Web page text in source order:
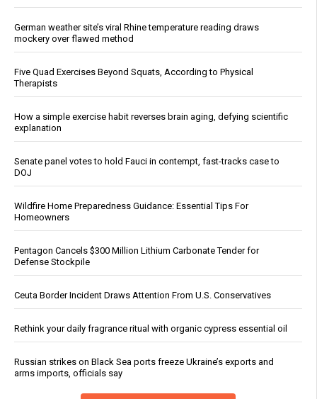
German weather site’s viral Rhine temperature reading draws
mockery over flawed method
Five Quad Exercises Beyond Squats, According to Physical
Therapists
How a simple exercise habit reverses brain aging, defying scientific
explanation
Senate panel votes to hold Fauci in contempt, fast-tracks case to
DOJ
Wildfire Home Preparedness Guidance: Essential Tips For
Homeowners
Pentagon Cancels $300 Million Lithium Carbonate Tender for
Defense Stockpile
Ceuta Border Incident Draws Attention From U.S. Conservatives
Rethink your daily fragrance ritual with organic cypress essential oil
Russian strikes on Black Sea ports freeze Ukraine’s exports and
arms imports, officials say